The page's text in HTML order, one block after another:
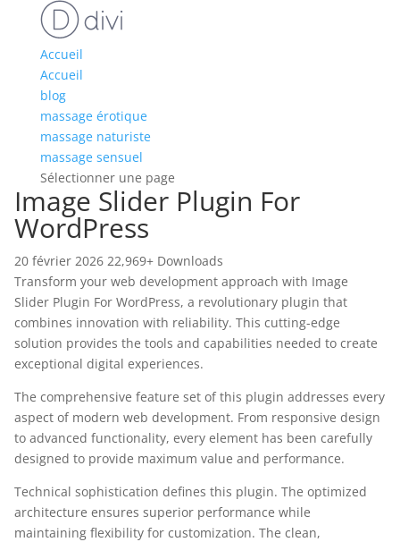
Accueil
Accueil
blog
massage érotique
massage naturiste
massage sensuel
Sélectionner une page
Image Slider Plugin For
WordPress
20 février 2026 22,969+ Downloads
Transform your web development approach with Image
Slider Plugin For WordPress, a revolutionary plugin that
combines innovation with reliability. This cutting-edge
solution provides the tools and capabilities needed to create
exceptional digital experiences.
The comprehensive feature set of this plugin addresses every
aspect of modern web development. From responsive design
to advanced functionality, every element has been carefully
designed to provide maximum value and performance.
Technical sophistication defines this plugin. The optimized
architecture ensures superior performance while
maintaining flexibility for customization. The clean,